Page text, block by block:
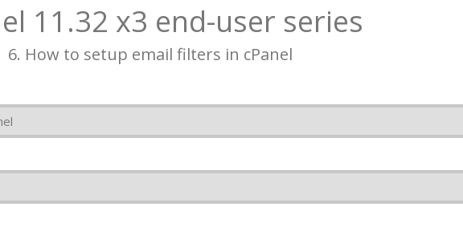
11.32 x3 end-user series
6. How to setup email filters in cPanel